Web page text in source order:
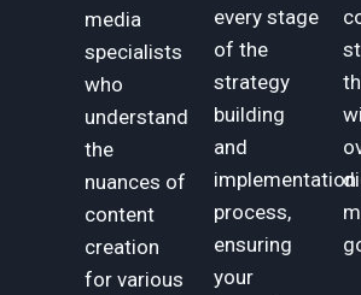
media
specialists
who
understand
the
nuances of
content
creation
for various
every stage
of the
strategy
building
and
implementation
process,
ensuring
your